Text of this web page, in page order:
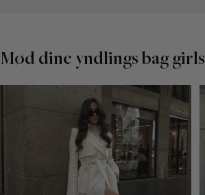
Mød dine yndlings bag girls